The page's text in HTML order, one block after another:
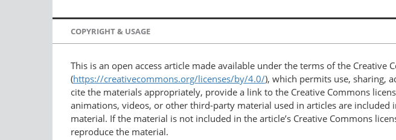
COPYRIGHT & USAGE
This is an open access article made available under the terms of the
(https://creativecommons.org/licenses/by/4.0/), which permits use, sharing,
cite the materials appropriately, provide a link to the Creative Commons
animations, videos, or other third-party material used in articles are
material. If the material is not included in the article’s Creative Commons
reproduce the material.